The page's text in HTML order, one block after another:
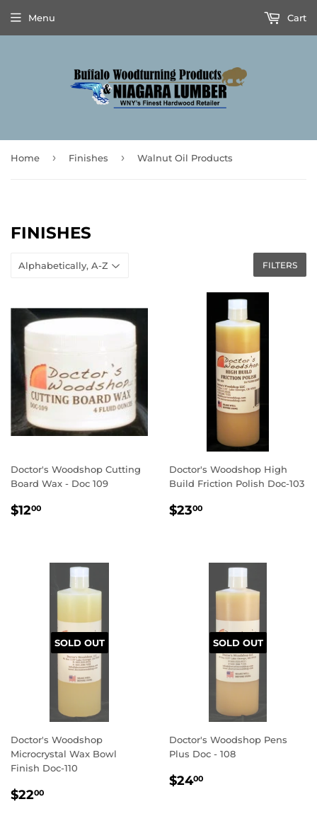
Menu Cart
Home › Finishes › Walnut Oil Products
FINISHES
FILTERS
Doctor's Woodshop Cutting
Board Wax - Doc 109
REGULAR
$1200
Doctor's Woodshop High
Build Friction Polish Doc-103
REGULAR
$2300
SOLD OUT
Doctor's Woodshop
Microcrystal Wax Bowl
Finish Doc-110
REGULAR
$2200
SOLD OUT
Doctor's Woodshop Pens
Plus Doc - 108
REGULAR
$2400